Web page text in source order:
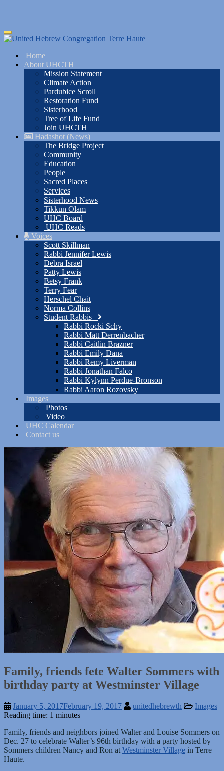
Skip
to
content
Toggle
navigation
Home
About UHCTH
Mission Statement
Climate Action
Pardubice Scroll
Restoration Fund
Sisterhood
Tree of Life Fund
Join UHCTH
Hadashot (News)
The Bridge Project
Community
Education
People
Sacred Places
Services
Sisterhood News
Tikkun Olam
UHC Board
UHC Reads
Voices
Scott Skillman
Rabbi Jennifer Lewis
Debra Israel
Patty Lewis
Betsy Frank
Terry Fear
Herschel Chait
Norma Collins
Student Rabbis
Rabbi Rocki Schy
Rabbi Matt Derrenbacher
Rabbi Caitlin Brazner
Rabbi Emily Dana
Rabbi Remy Liverman
Rabbi Jonathan Falco
Rabbi Kylynn Perdue-Bronson
Rabbi Aaron Rozovsky
Images
Photos
Video
UHC Calendar
Contact us
Family, friends fete Walter Sommers with
birthday party at Westminster Village
January 5, 2017February 19, 2017 unitedhebrewth
Images
Reading time: 1 minutes
Family, friends and neighbors joined Walter and Louise Sommers on
Dec. 27 to celebrate Walter’s 96th birthday with a party hosted by
Sommers children Nancy and Ron at Westminster Village in Terre
Haute.